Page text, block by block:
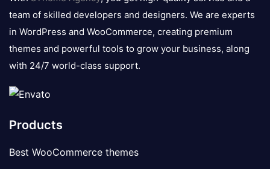
team of skilled developers and designers. We are experts
in WordPress and WooCommerce, creating premium
themes and powerful tools to grow your business, along
with 24/7 world-class support.
Products
Best WooCommerce themes